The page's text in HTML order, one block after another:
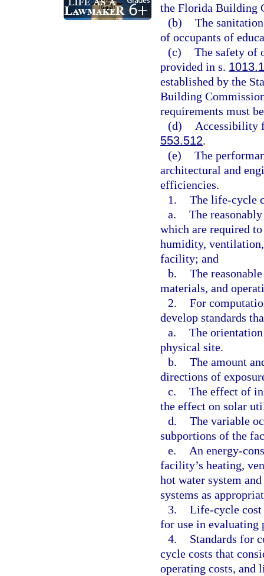
the Florida Building
(b) The
of occupants of
(c) The safety of
provided in s.
established by the
Building
requirements must
(d)
Accessibility
553.512.
(e) The
architectural and
efficiencies.
1. The life-cycle
a. The
which are required
humidity,
facility; and
b. The
materials, and
2. For
develop standards
a. The
physical site.
b. The amount
directions of
c. The effect of
the effect on solar
d. The variable
subportions of the
e.
An energy-
facility’s heating,
hot water system
systems as
3. Life-cycle cost
for use in evaluating
4.
Standards for
cycle costs that
operating costs, and